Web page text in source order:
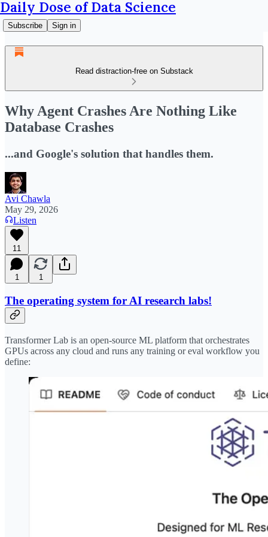
Daily Dose of Data Science
Subscribe Sign in
Read distraction-free on Substack
Why Agent Crashes Are Nothing Like
Database Crashes
...and Google's solution that handles them.
Avi Chawla
May 29, 2026
Listen
11
1 1
The operating system for AI research labs!
Transformer Lab is an open-source ML platform that orchestrates
GPUs across any cloud and runs any training or eval workflow you
define: